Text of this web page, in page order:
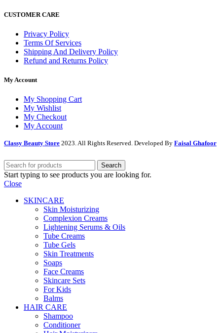
CUSTOMER CARE
Privacy Policy
Terms Of Services
Shipping And Delivery Policy
Refund and Returns Policy
My Account
My Shopping Cart
My Wishlist
My Checkout
My Account
Classy Beauty Store 2023. All Rights Reserved. Developed By Faisal Ghafoor
Search
Start typing to see products you are looking for.
Close
SKINCARE
Skin Moisturizing
Complexion Creams
Lightening Serums & Oils
Tube Creams
Tube Gels
Skin Treatments
Soaps
Face Creams
Skincare Sets
For Kids
Balms
HAIR CARE
Shampoo
Conditioner